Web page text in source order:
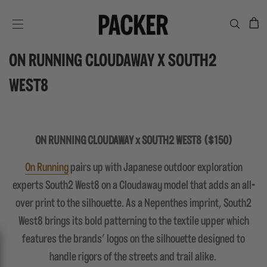
ON RUNNING CLOUDAWAY X SOUTH2
WEST8
ON RUNNING CLOUDAWAY x SOUTH2 WEST8 ($150)
On Runningpairs up with Japanese outdoor exploration
experts South2 West8 on a Cloudaway model that adds an all-
over print to the silhouette. As a Nepenthes imprint, South2
West8 brings its bold patterning to the textile upper which
features the brands' logos on the silhouette designed to
handle rigors of the streets and trail alike.